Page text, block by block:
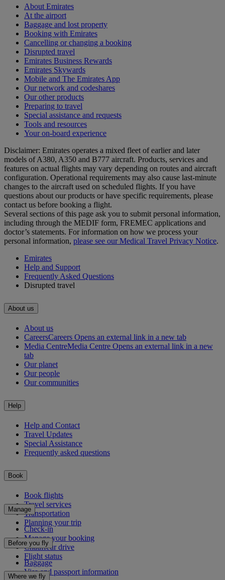
About Emirates
At the airport
Baggage and lost property
Booking with Emirates
Cancelling or changing a booking
Disrupted travel
Emirates Business Rewards
Emirates Skywards
Mobile and The Emirates App
Our network and codeshares
Our other products
Preparing to travel
Special assistance and requests
Tools and resources
Your on-board experience
Disclaimer: Emirates operates a mixed fleet of earlier and later
models of A380, A350 and B777 aircraft. Products, services and
features on actual flights may vary depending on routes and aircraft
configuration. Operational requirements may also cause last‑minute
changes to the aircraft used on scheduled flights. If you have
questions about our products or have specific requirements, please
contact us before booking a flight.
Several sections of this page ask you to submit personal information,
including through the MEDIF form, FREMEC applications and
doctor’s statements. For information on how we process your
personal information, please see our Medical Travel Privacy Notice.
Emirates
Help and Support
Frequently Asked Questions
Disrupted travel
About us
About us
CareersCareers Opens an external link in a new tab
Media CentreMedia Centre Opens an external link in a new
tab
Our planet
Our people
Our communities
Help
Help and Contact
Travel Updates
Special Assistance
Frequently asked questions
Book
Book flights
Travel services
Transportation
Planning your trip
Manage
Check-in
Manage your booking
Chauffeur drive
Flight status
Before you fly
Baggage
Visa and passport information
Where we fly